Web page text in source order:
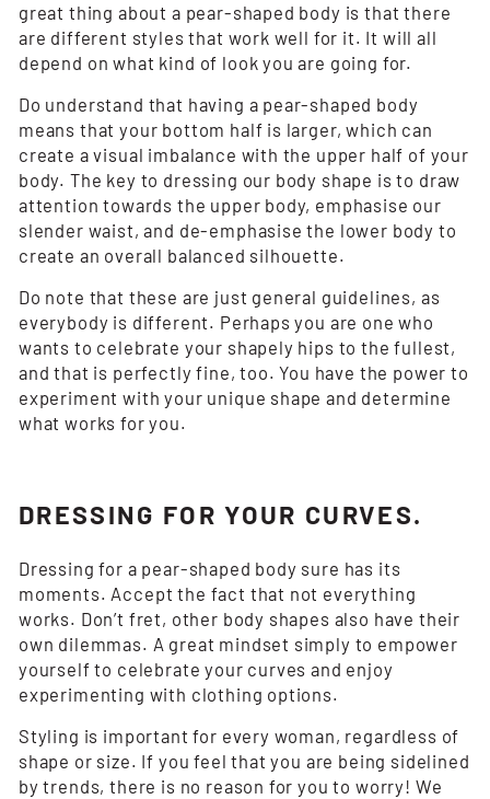
great thing about a pear-shaped body is that there
are different styles that work well for it. It will all
depend on what kind of look you are going for.
Do understand that having a pear-shaped body
means that your bottom half is larger, which can
create a visual imbalance with the upper half of your
body. The key to dressing our body shape is to draw
attention towards the upper body, emphasise our
slender waist, and de-emphasise the lower body to
create an overall balanced silhouette.
Do note that these are just general guidelines, as
everybody is different. Perhaps you are one who
wants to celebrate your shapely hips to the fullest,
and that is perfectly fine, too. You have the power to
experiment with your unique shape and determine
what works for you.
DRESSING FOR YOUR CURVES.
Dressing for a pear-shaped body sure has its
moments. Accept the fact that not everything
works. Don’t fret, other body shapes also have their
own dilemmas. A great mindset simply to empower
yourself to celebrate your curves and enjoy
experimenting with clothing options.
Styling is important for every woman, regardless of
shape or size. If you feel that you are being sidelined
by trends, there is no reason for you to worry! We